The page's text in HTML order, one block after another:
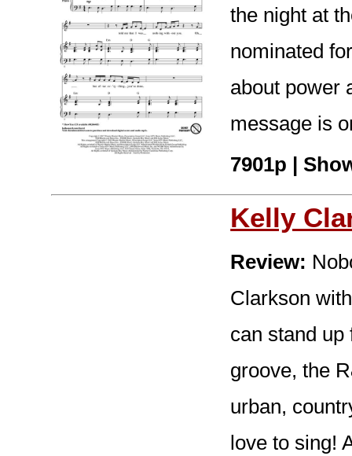
the night at
nominated
about power
message is
7901p |
Kelly
Review:
Clarkson
can stand
groove, the
urban,
love to sing!